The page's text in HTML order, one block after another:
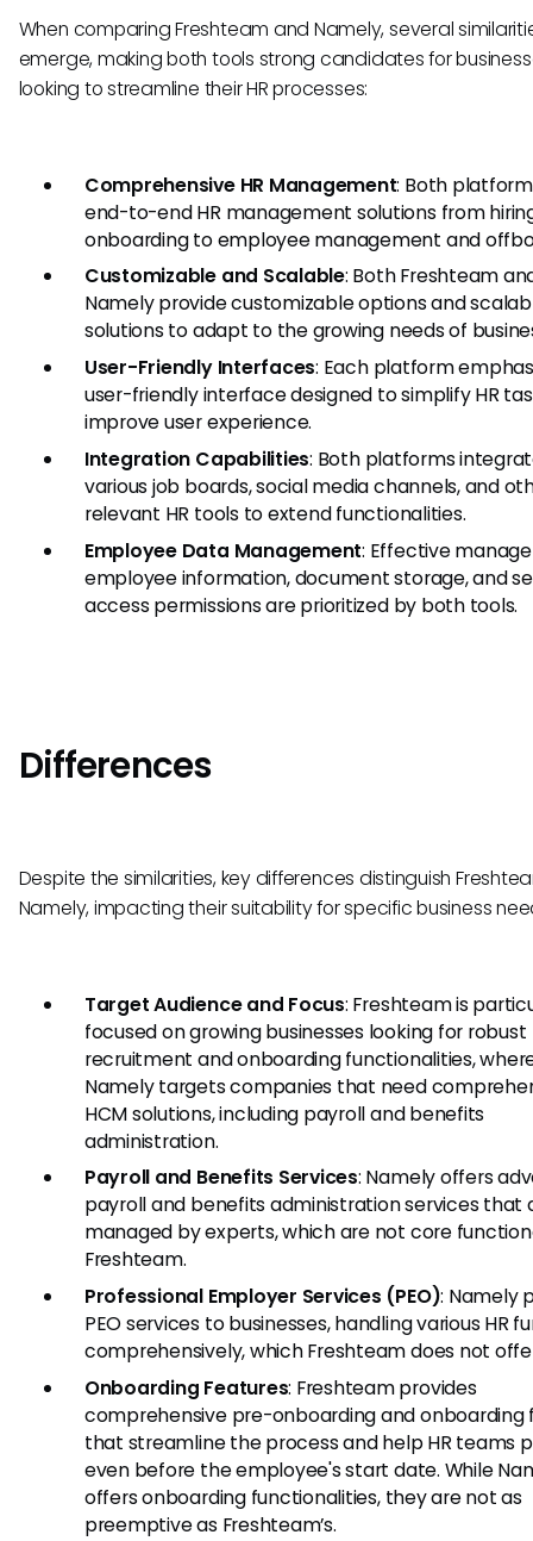
When comparing Freshteam and Namely, several
emerge, making both tools strong candidates for
looking to streamline their HR processes:
Comprehensive HR Management: Both
end-to-end HR management solutions from
onboarding to employee management and
Customizable and Scalable: Both Freshteam
Namely provide customizable options and
solutions to adapt to the growing needs of
User-Friendly Interfaces: Each platform
user-friendly interface designed to simplify HR
improve user experience.
Integration Capabilities: Both platforms
various job boards, social media channels, and
relevant HR tools to extend functionalities.
Employee Data Management: Effective
employee information, document storage, and
access permissions are prioritized by both tools.
Differences
Despite the similarities, key differences distinguish
Namely, impacting their suitability for specific business
Target Audience and Focus: Freshteam is
focused on growing businesses looking for robust
recruitment and onboarding functionalities,
Namely targets companies that need
HCM solutions, including payroll and benefits
administration.
Payroll and Benefits Services: Namely offers
payroll and benefits administration services that
managed by experts, which are not core
Freshteam.
Professional Employer Services (PEO): Namely
PEO services to businesses, handling various HR
comprehensively, which Freshteam does not
Onboarding Features: Freshteam provides
comprehensive pre-onboarding and onboarding
that streamline the process and help HR teams
even before the employee's start date. While
offers onboarding functionalities, they are not as
preemptive as Freshteam’s.